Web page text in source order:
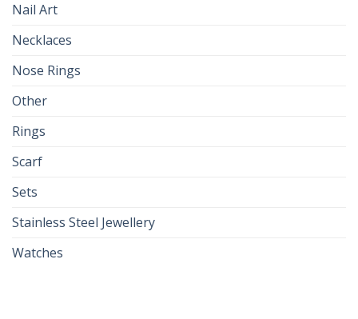
Nail Art
Necklaces
Nose Rings
Other
Rings
Scarf
Sets
Stainless Steel Jewellery
Watches